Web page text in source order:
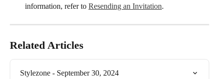
information, refer to Resending an Invitation.
Related Articles
Stylezone - September 30, 2024